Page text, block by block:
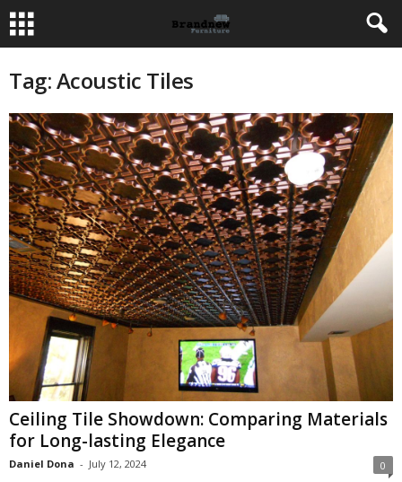
Tag: Acoustic Tiles
Ceiling Tile Showdown: Comparing Materials
for Long-lasting Elegance
Daniel Dona - July 12, 2024 0